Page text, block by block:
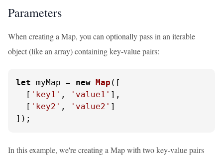
Parameters
When creating a Map, you can optionally pass in an iterable
object (like an array) containing key-value pairs:
let myMap = new Map ([
  [
'key1' , 'value1' ],
  [
'key2' , 'value2' ]
]);
In this example, we're creating a Map with two key-value pairs